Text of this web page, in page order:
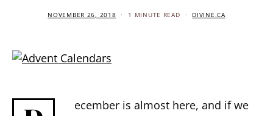
NOVEMBER 26, 2018 1 MINUTE READ DIVINE.CA
ecember is almost here, and if we